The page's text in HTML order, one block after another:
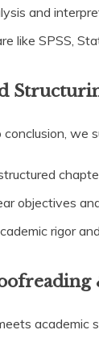
and
like SPSS,
we
objectives
rigor
academic